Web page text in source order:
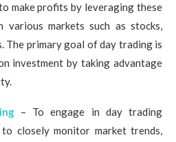
make profits by leveraging these
various markets such as stocks,
The primary goal of day trading is
investment by taking advantage
– To engage in day trading
closely monitor market trends,